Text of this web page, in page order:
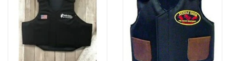
Brands